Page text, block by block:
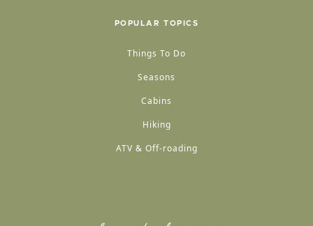
POPULAR TOPICS
Things To Do
Seasons
Cabins
Hiking
ATV & Off-roading